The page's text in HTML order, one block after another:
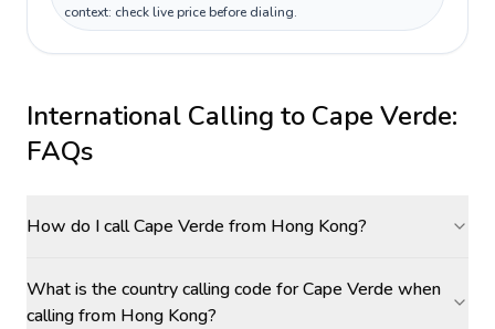
context: check live price before dialing.
International Calling to Cape Verde:
FAQs
How do I call Cape Verde from Hong Kong?
What is the country calling code for Cape Verde when
calling from Hong Kong?